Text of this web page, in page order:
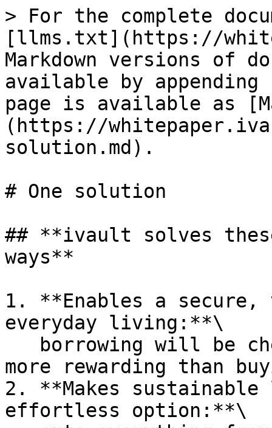
> For the complete
[llms.txt](https://
Markdown versions of
available by
page is available as
(https://
solution.md).
# One solution
## **ivault solves
ways**
1. **Enables a secure,
everyday living:**\
more rewarding than
2. **Makes
effortless option:**\